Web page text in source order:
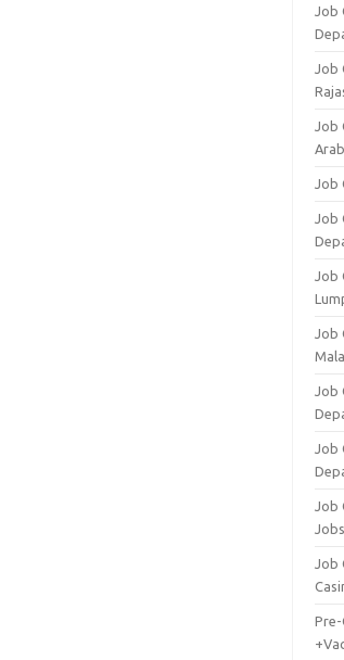
Job
Job
Job
Job
Job
Job
Job
Job
Job
Job
Jobs
Job
Pre-